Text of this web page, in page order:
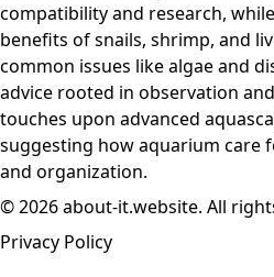
compatibility and research,
benefits of snails, shrimp, and
common issues like algae and
advice rooted in observation
touches upon advanced
suggesting how aquarium care
and organization.
© 2026 about-it.website. All
Privacy Policy